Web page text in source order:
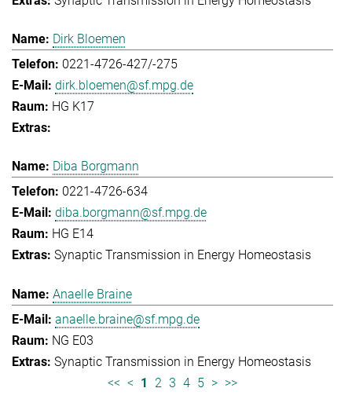
Dirk Bloemen
0221-4726-427/-275
dirk.bloemen@sf.mpg.de
HG K17
Diba Borgmann
0221-4726-634
diba.borgmann@sf.mpg.de
HG E14
Synaptic Transmission in Energy Homeostasis
Anaelle Braine
anaelle.braine@sf.mpg.de
NG E03
Synaptic Transmission in Energy Homeostasis
<< < 1 2 3 4 5 > >>